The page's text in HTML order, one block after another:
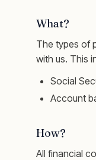
What?
The types of
with us. This
Social
Account
How?
All financial